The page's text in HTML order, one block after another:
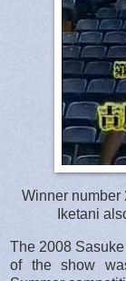
Winner number
Iketani
The 2008
of the show